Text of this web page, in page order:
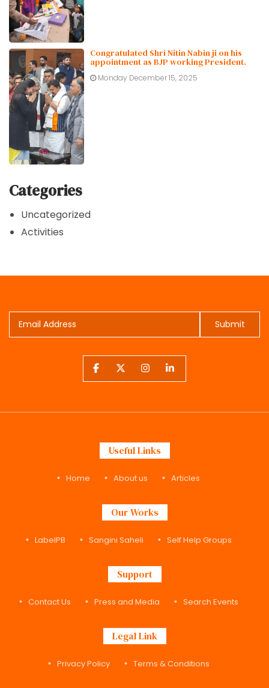
Congratulated Shri Nitin Nabin ji on his
appointment as BJP working President.
Monday December 15, 2025
Categories
Uncategorized
Activities
Submit
Useful Links
Home About us Articles
Our Works
LabelPB Sangini Saheli Self Help Groups
Support
Contact Us Press and Media Search Events
Legal Link
Privacy Policy Terms & Conditions